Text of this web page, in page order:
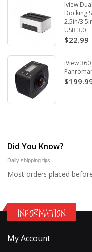
Iview
Docking
2.5in/
USB 3.0
$22.99
iView 360
$199.99
Did You Know?
Daily shipping tips
Most orders placed
INFORMATION
My Account